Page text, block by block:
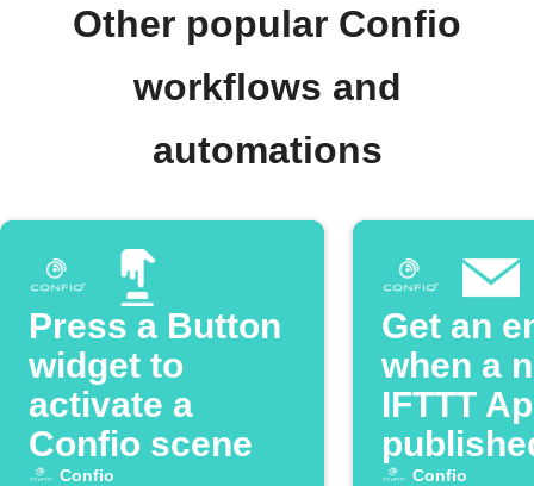
Other popular Confio
workflows and
automations
Press a Button
widget to
activate a
Confio scene
Confio
Get an
when a
IFTTT
Confio